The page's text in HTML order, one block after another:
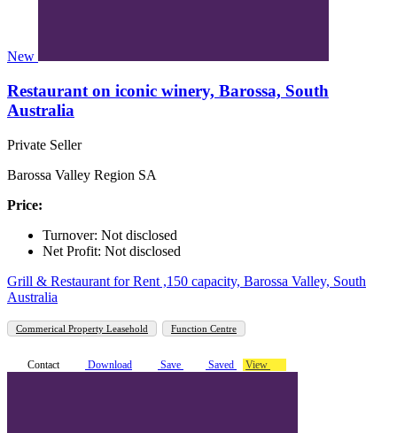
New
Restaurant on iconic winery, Barossa, South
Australia
Private Seller
Barossa Valley Region SA
Price:
Turnover: Not disclosed
Net Profit: Not disclosed
Grill & Restaurant for Rent ,150 capacity, Barossa Valley, South
Australia
Commerical Property Leasehold Function Centre
Contact Download Save Saved View